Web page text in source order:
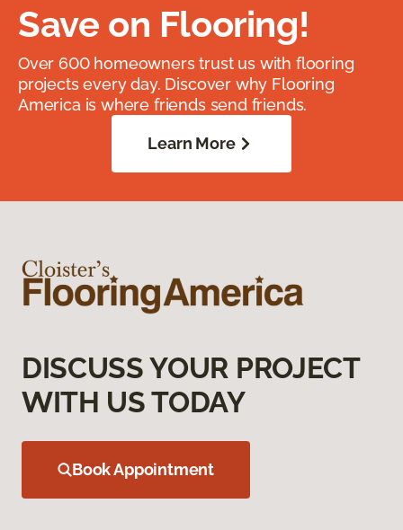
Save on Flooring!
Over 600 homeowners trust us with flooring
projects every day. Discover why Flooring
America is where friends send friends.
Learn More
DISCUSS YOUR PROJECT
WITH US TODAY
Book Appointment